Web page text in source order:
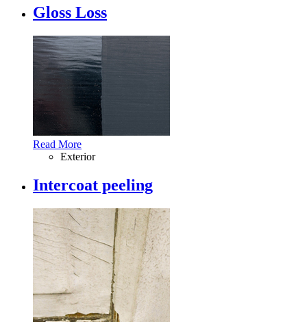
Gloss Loss
Read More
Exterior
Intercoat peeling